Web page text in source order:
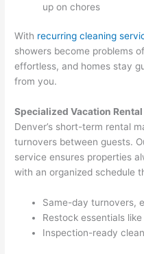
up on chores
With recurring cleaning
showers become problems
effortless, and homes stay
from you.
Specialized Vacation
Denver’s short-term rental
turnovers between guests.
service ensures properties
with an organized schedule
Same-day turnovers,
Restock essentials
Inspection-ready